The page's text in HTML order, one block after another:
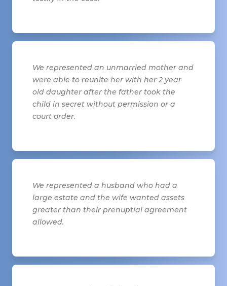
We represented an unmarried mother and
were able to reunite her with her 2 year
old daughter after the father took the
child in secret without permission or a
court order.
We represented a husband who had a
large estate and the wife wanted assets
greater than their prenuptial agreement
allowed.